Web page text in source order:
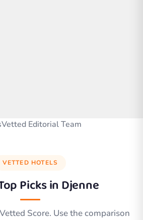
Editorial Team
VETTED HOTELS
Picks in Djenne
Score. Use the comparison